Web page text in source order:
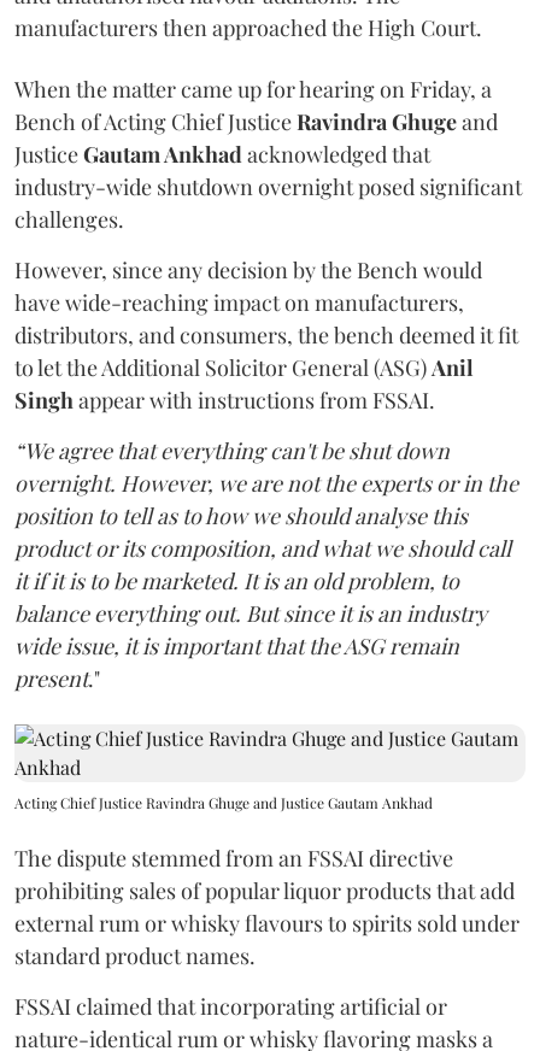
manufacturers then approached the High Court.
When the matter came up for hearing on Friday, a
Bench of Acting Chief JusticeRavindra Ghugeand
JusticeGautam Ankhadacknowledged that
industry-wide shutdown overnight posed significant
challenges.
However, since any decision by the Bench would
have wide-reaching impact on manufacturers,
distributors, and consumers, the bench deemed it fit
to let the Additional Solicitor General (ASG)Anil
Singhappear with instructions from FSSAI.
“We agree that everything can't be shut down
overnight. However, we are not the experts or in the
position to tell as to how we should analyse this
product or its composition, and what we should call
it if it is to be marketed. It is an old problem, to
balance everything out. But since it is an industry
wide issue, it is important that the ASG remain
present."
Acting Chief Justice Ravindra Ghuge and Justice Gautam Ankhad
The dispute stemmed from an FSSAI directive
prohibiting sales of popular liquor products that add
external rum or whisky flavours to spirits sold under
standard product names.
FSSAI claimed that incorporating artificial or
nature-identical rum or whisky flavoring masks a